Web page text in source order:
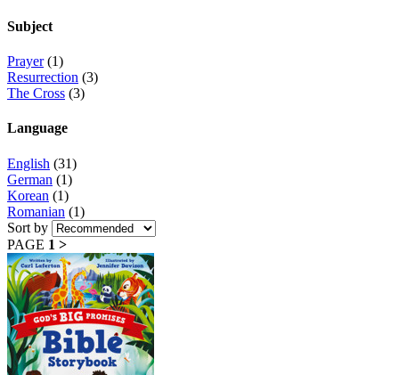
Subject
Prayer (1)
Resurrection (3)
The Cross (3)
Language
English (31)
German (1)
Korean (1)
Romanian (1)
Sort by
PAGE 1 >